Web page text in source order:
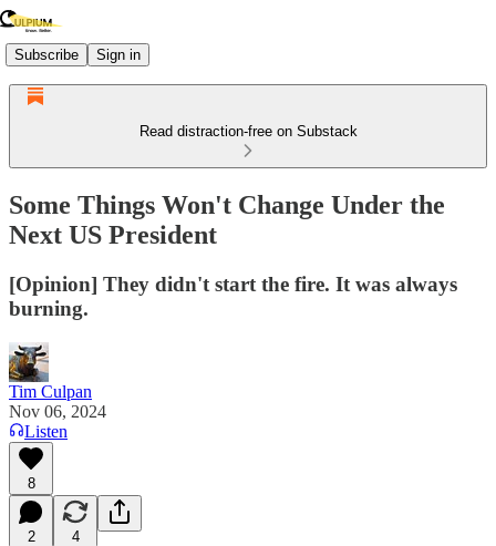
Subscribe Sign in
Read distraction-free on Substack
Some Things Won't Change Under the
Next US President
[Opinion] They didn't start the fire. It was always
burning.
Tim Culpan
Nov 06, 2024
Listen
8
2 4